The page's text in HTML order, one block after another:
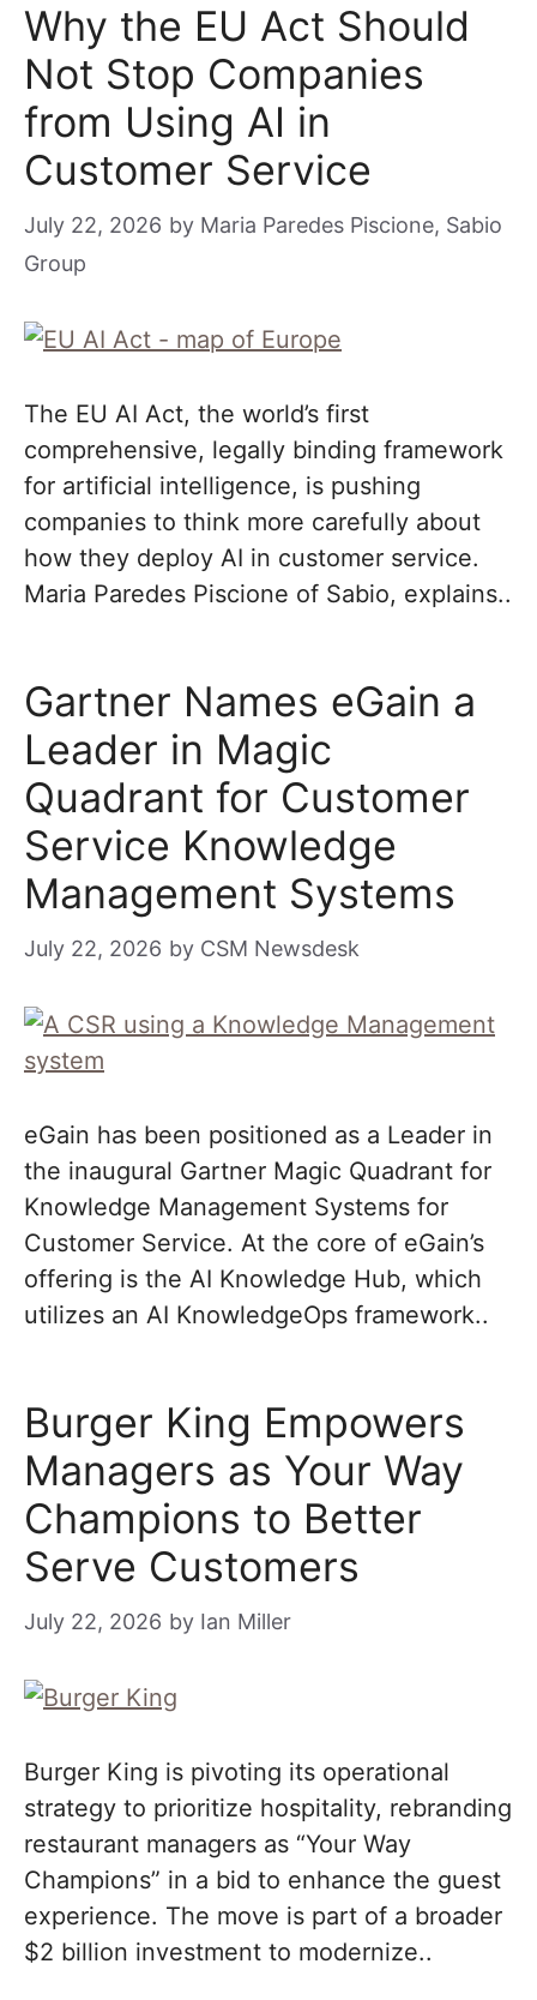
Why the EU Act Should
Not Stop Companies
from Using AI in
Customer Service
July 22, 2026 by Maria Paredes Piscione, Sabio
Group
The EU AI Act, the world’s first
comprehensive, legally binding framework
for artificial intelligence, is pushing
companies to think more carefully about
how they deploy AI in customer service.
Maria Paredes Piscione of Sabio, explains..
Gartner Names eGain a
Leader in Magic
Quadrant for Customer
Service Knowledge
Management Systems
July 22, 2026 by CSM Newsdesk
eGain has been positioned as a Leader in
the inaugural Gartner Magic Quadrant for
Knowledge Management Systems for
Customer Service. At the core of eGain’s
offering is the AI Knowledge Hub, which
utilizes an AI KnowledgeOps framework..
Burger King Empowers
Managers as Your Way
Champions to Better
Serve Customers
July 22, 2026 by Ian Miller
Burger King is pivoting its operational
strategy to prioritize hospitality, rebranding
restaurant managers as “Your Way
Champions” in a bid to enhance the guest
experience. The move is part of a broader
$2 billion investment to modernize..